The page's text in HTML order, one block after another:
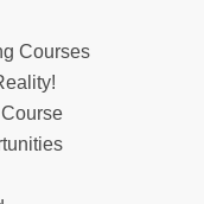
Courses